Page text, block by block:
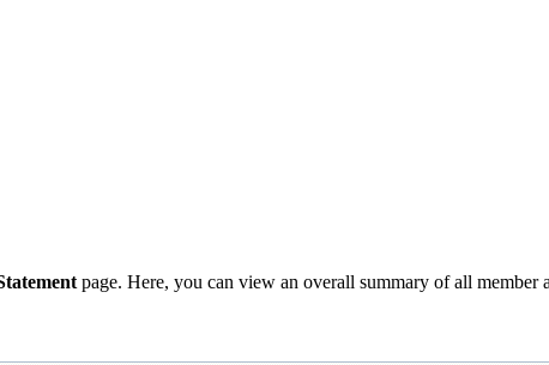
page. Here, you can view an overall summary of all member